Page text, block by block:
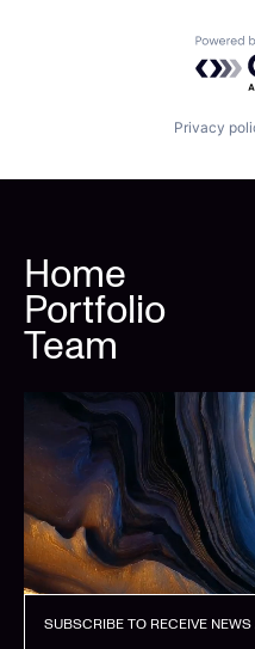
Privacy
Home
Portfolio
Team
SUBSCRIBE TO RECEIVE NEWS